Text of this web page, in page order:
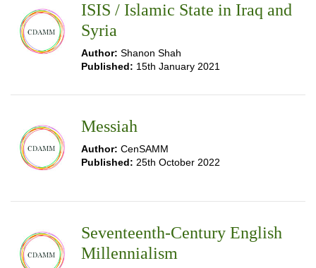
ISIS / Islamic State in Iraq and
Syria
Author: Shanon Shah
Published: 15th January 2021
Messiah
Author: CenSAMM
Published: 25th October 2022
Seventeenth-Century English
Millennialism